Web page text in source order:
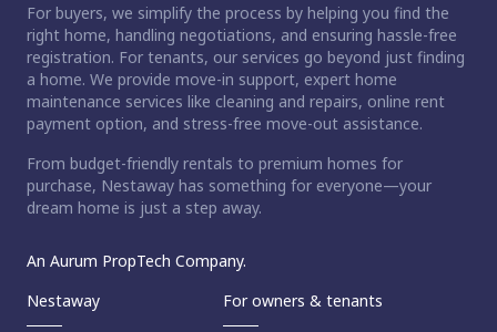
For buyers, we simplify the process by helping you find the
right home, handling negotiations, and ensuring hassle-free
registration. For tenants, our services go beyond just finding
a home. We provide move-in support, expert home
maintenance services like cleaning and repairs, online rent
payment option, and stress-free move-out assistance.
From budget-friendly rentals to premium homes for
purchase, Nestaway has something for everyone—your
dream home is just a step away.
An Aurum PropTech Company.
Nestaway
For owners & tenants